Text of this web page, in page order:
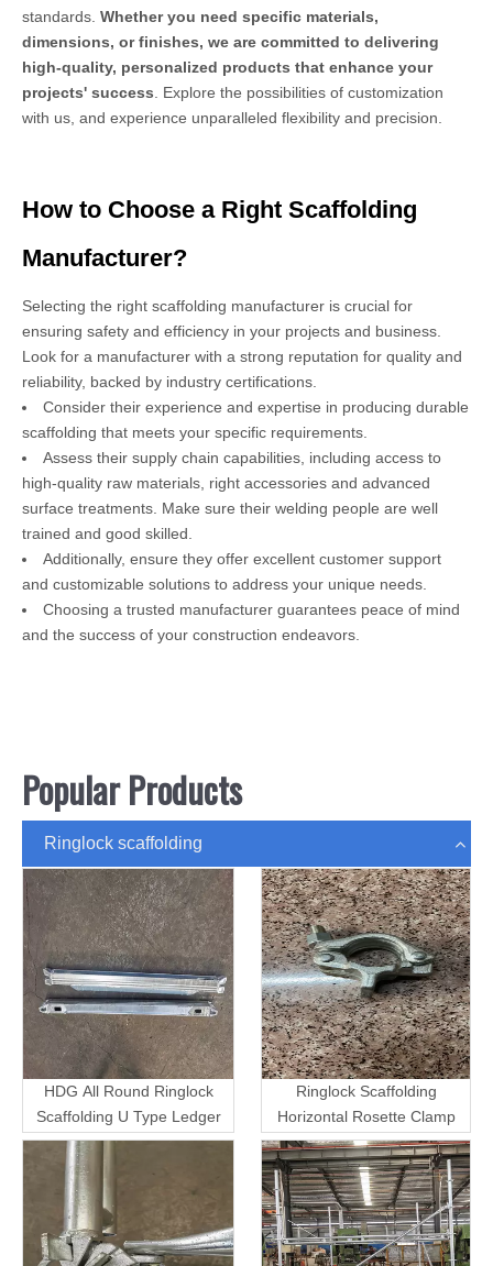
standards. Whether you need specific materials,
dimensions, or finishes, we are committed to delivering
high-quality, personalized products that enhance your
projects' success. Explore the possibilities of customization
with us, and experience unparalleled flexibility and precision.
How to Choose a Right Scaffolding
Manufacturer?
Selecting the right scaffolding manufacturer is crucial for
ensuring safety and efficiency in your projects and business.
Look for a manufacturer with a strong reputation for quality and
reliability, backed by industry certifications.
Consider their experience and expertise in producing durable
scaffolding that meets your specific requirements.
Assess their supply chain capabilities, including access to
high-quality raw materials, right accessories and advanced
surface treatments. Make sure their welding people are well
trained and good skilled.
Additionally, ensure they offer excellent customer support
and customizable solutions to address your unique needs.
Choosing a trusted manufacturer guarantees peace of mind
and the success of your construction endeavors.
Popular Products
Ringlock scaffolding
HDG All Round Ringlock
Scaffolding U Type Ledger
Ringlock Scaffolding
Horizontal Rosette Clamp